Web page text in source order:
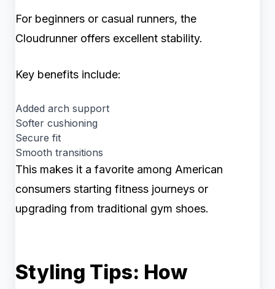
For beginners or casual runners, the
Cloudrunner offers excellent stability.
Key benefits include:
Added arch support
Softer cushioning
Secure fit
Smooth transitions
This makes it a favorite among American
consumers starting fitness journeys or
upgrading from traditional gym shoes.
Styling Tips: How